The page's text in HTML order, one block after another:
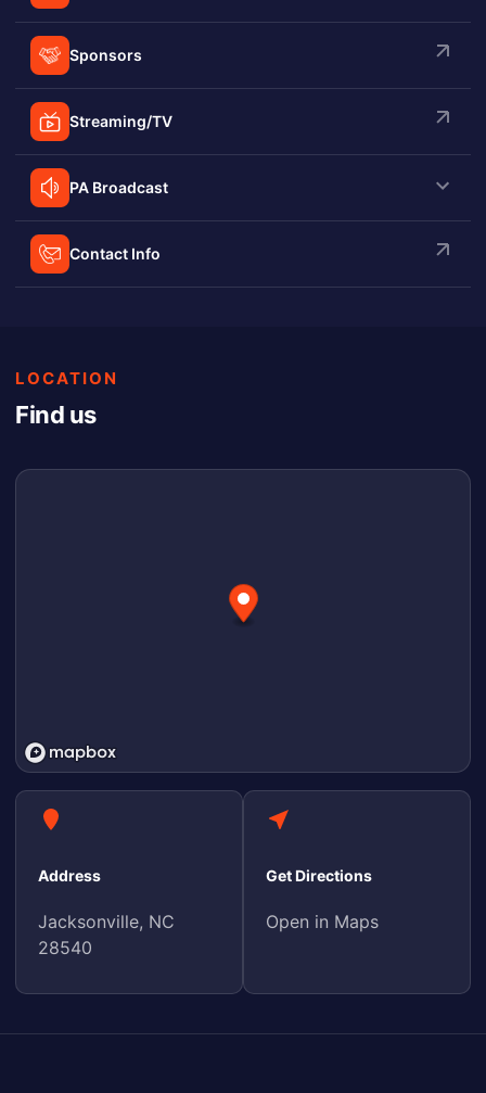
Sponsors
Streaming/TV
PA Broadcast
Contact Info
LOCATION
Find us
Address
Jacksonville, NC
28540
Get Directions
Open in Maps